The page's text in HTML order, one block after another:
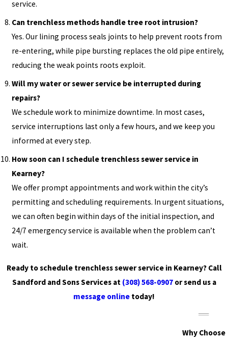
service.
Can trenchless methods handle tree root intrusion?
Yes. Our lining process seals joints to help prevent roots from
re-entering, while pipe bursting replaces the old pipe entirely,
reducing the weak points roots exploit.
Will my water or sewer service be interrupted during
repairs?
We schedule work to minimize downtime. In most cases,
service interruptions last only a few hours, and we keep you
informed at every step.
How soon can I schedule trenchless sewer service in
Kearney?
We offer prompt appointments and work within the city’s
permitting and scheduling requirements. In urgent situations,
we can often begin within days of the initial inspection, and
24/7 emergency service is available when the problem can’t
wait.
Ready to schedule trenchless sewer service in Kearney? Call
Sandford and Sons Services at (308) 568-0907or send us a
message online today!
Why Choose